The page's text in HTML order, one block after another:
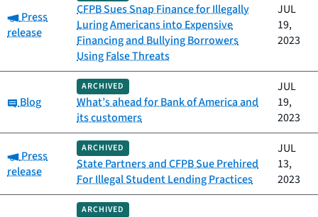
Category:
Press
release
CFPB Sues Snap Finance for Illegally
Luring Americans into Expensive
Financing and Bullying Borrowers
Using False Threats
JUL
19,
2023
Category:
Blog
ARCHIVED
What’s ahead for Bank of America and
its customers
JUL
19,
2023
Category:
Press
release
ARCHIVED
State Partners and CFPB Sue Prehired
For Illegal Student Lending Practices
JUL
13,
2023
ARCHIVED